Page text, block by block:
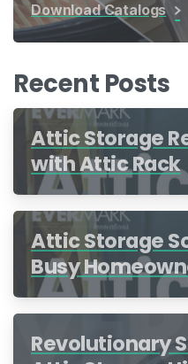
Download Catalogs
Recent Posts
Attic Storage
with Attic Rack
Attic Storage
Busy
Organization
Revolutionary